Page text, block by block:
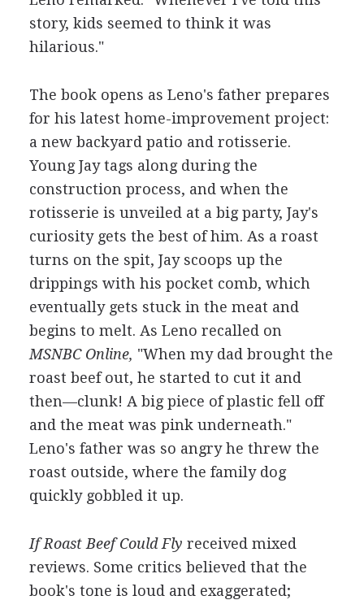
story, kids seemed to think it was
hilarious."
The book opens as Leno's father prepares
for his latest home-improvement project:
a new backyard patio and rotisserie.
Young Jay tags along during the
construction process, and when the
rotisserie is unveiled at a big party, Jay's
curiosity gets the best of him. As a roast
turns on the spit, Jay scoops up the
drippings with his pocket comb, which
eventually gets stuck in the meat and
begins to melt. As Leno recalled on
MSNBC Online, "When my dad brought the
roast beef out, he started to cut it and
then—clunk! A big piece of plastic fell off
and the meat was pink underneath."
Leno's father was so angry he threw the
roast outside, where the family dog
quickly gobbled it up.
If Roast Beef Could Fly received mixed
reviews. Some critics believed that the
book's tone is loud and exaggerated;